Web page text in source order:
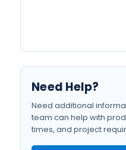
Need Help?
Need additional
team can help with
times, and project